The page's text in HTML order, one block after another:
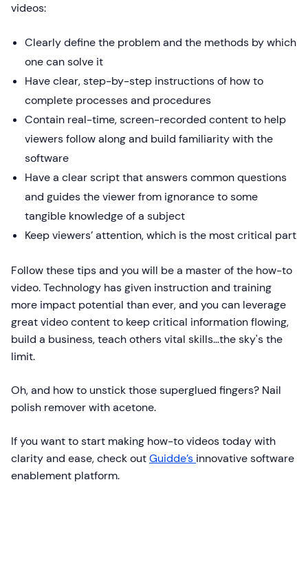
videos:
Clearly define the problem and the methods by which
one can solve it
Have clear, step-by-step instructions of how to
complete processes and procedures
Contain real-time, screen-recorded content to help
viewers follow along and build familiarity with the
software
Have a clear script that answers common questions
and guides the viewer from ignorance to some
tangible knowledge of a subject
Keep viewers’ attention, which is the most critical part
Follow these tips and you will be a master of the how-to
video. Technology has given instruction and training
more impact potential than ever, and you can leverage
great video content to keep critical information flowing,
build a business, teach others vital skills…the sky's the
limit.
Oh, and how to unstick those superglued fingers? Nail
polish remover with acetone.
If you want to start making how-to videos today with
clarity and ease, check outGuidde’s innovative software
enablement platform.